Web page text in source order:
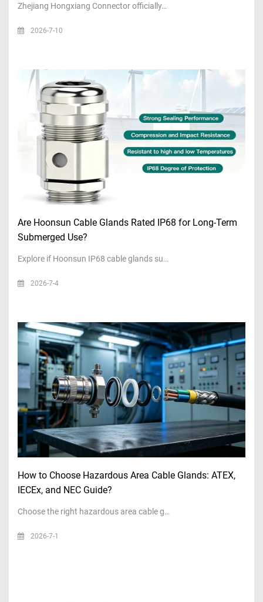
Zhejiang Hongxiang Connector officially…
2026-7-10
Are Hoonsun Cable Glands Rated IP68 for Long-Term
Submerged Use?
Explore if Hoonsun IP68 cable glands su…
2026-7-4
How to Choose Hazardous Area Cable Glands: ATEX,
IECEx, and NEC Guide?
Choose the right hazardous area cable g…
2026-7-1